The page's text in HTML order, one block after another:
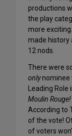
productions
the play
more
made history
12 nods.
There were
onlynominee
Leading
Moulin
According to
of the vote!
of voters